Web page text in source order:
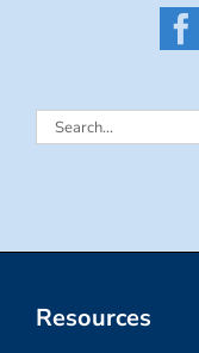
Search
Resources